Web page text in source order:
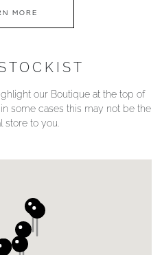
MORE
our Boutique at the top of
some cases this may not be the
store to you.